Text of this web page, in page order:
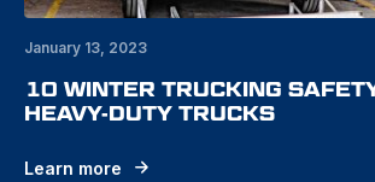
January 13, 2023
10 WINTER TRUCKING
HEAVY-DUTY TRUCKS
Learn more